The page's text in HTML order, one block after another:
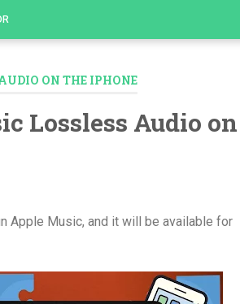
ON THE IPHONE
Lossless Audio on
Apple Music, and it will be available for